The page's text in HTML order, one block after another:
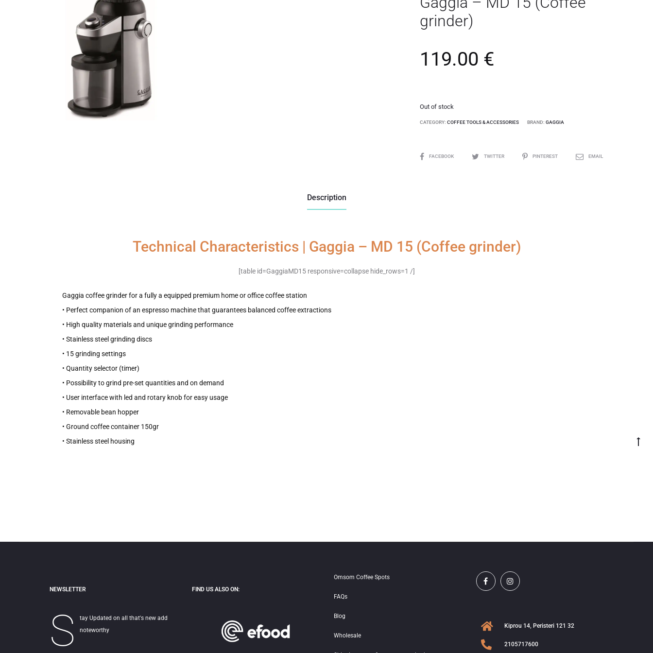
grinder)
119.00 €
Out of stock
CATEGORY: COFFEE TOOLS & ACCESSORIES BRAND: GAGGIA
FACEBOOK TWITTER PINTEREST EMAIL
Description
Technical Characteristics | Gaggia – MD 15 (Coffee grinder)
[table id=GaggiaMD15 responsive=collapse hide_rows=1 /]
Gaggia coffee grinder for a fully a equipped premium home or office coffee station
• Perfect companion of an espresso machine that guarantees balanced coffee extractions
• High quality materials and unique grinding performance
• Stainless steel grinding discs
• 15 grinding settings
• Quantity selector (timer)
• Possibility to grind pre-set quantities and on demand
• User interface with led and rotary knob for easy usage
• Removable bean hopper
• Ground coffee container 150gr
• Stainless steel housing
NEWSLETTER
S
tay Updated on all that's new add
noteworthy
FIND US ALSO ON:
Omsom Coffee Spots
FAQs
Blog
Wholesale
Kiprou 14, Peristeri 121 32
2105717600